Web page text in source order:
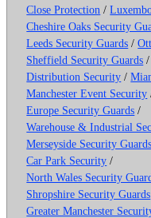
Close Protection /
Cheshire Oaks Security
Leeds Security Guards /
Sheffield Security Guards
Distribution Security /
Manchester Event Security
Europe Security Guards /
Warehouse & Industrial
Merseyside Security Guards
Car Park Security /
North Wales Security
Shropshire Security Guards
Greater Manchester